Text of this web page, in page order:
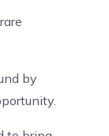
by